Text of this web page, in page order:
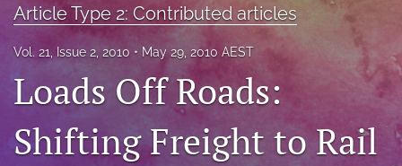
Issues
For Reviewers
search
Article Type 2: Contributed articles
Vol. 21, Issue 2, 2010 May 29, 2010 AEST
Loads Off Roads:
Shifting Freight to Rail